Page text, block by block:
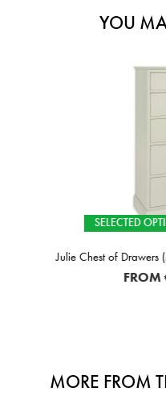
YOU
Sizes & Colours)
MORE FROM